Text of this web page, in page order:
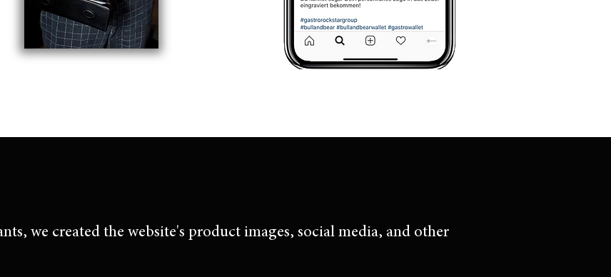
we created the website's product images, social media, and other